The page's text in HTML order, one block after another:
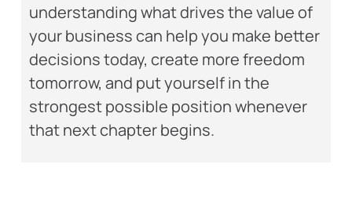
understanding what drives the value of
your business can help you make better
decisions today, create more freedom
tomorrow, and put yourself in the
strongest possible position whenever
that next chapter begins.